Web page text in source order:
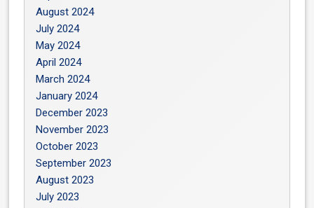
August 2024
July 2024
May 2024
April 2024
March 2024
January 2024
December 2023
November 2023
October 2023
September 2023
August 2023
July 2023